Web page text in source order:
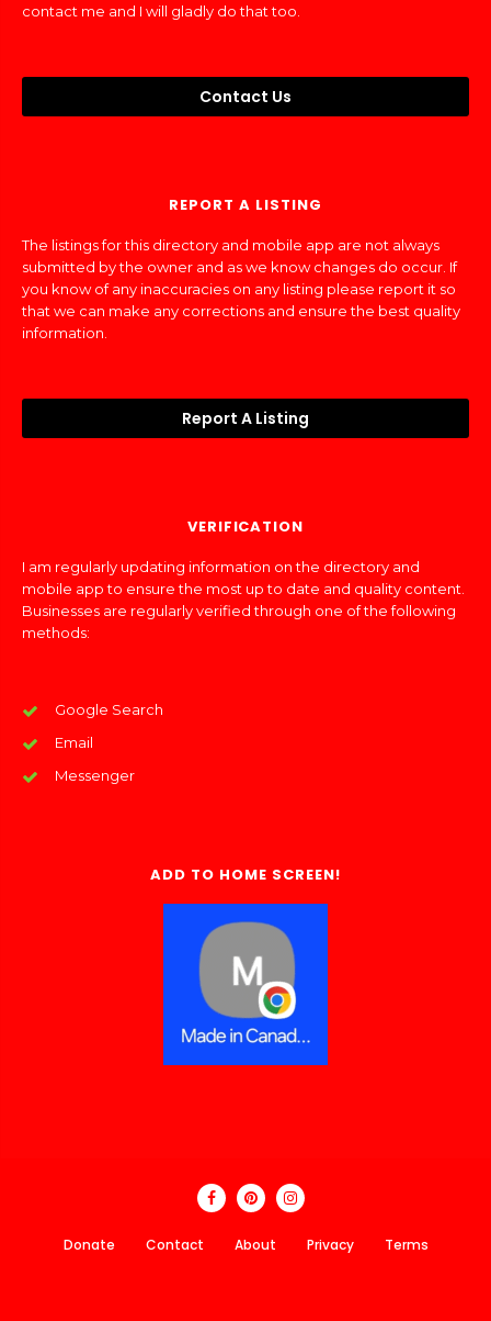
contact me and I will gladly do that too.
Contact Us
REPORT A LISTING
The listings for this directory and mobile app are not always
submitted by the owner and as we know changes do occur. If
you know of any inaccuracies on any listing please report it so
that we can make any corrections and ensure the best quality
information.
Report A Listing
VERIFICATION
I am regularly updating information on the directory and
mobile app to ensure the most up to date and quality content.
Businesses are regularly verified through one of the following
methods:
Google Search
Email
Messenger
ADD TO HOME SCREEN!
Donate Contact About Privacy Terms